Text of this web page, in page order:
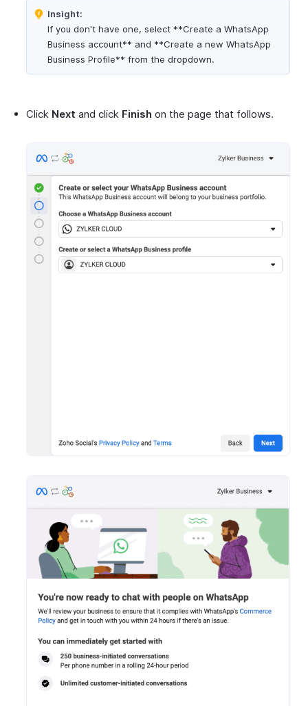
Insight:
If you don't have one, select **Create a WhatsApp
Business account** and **Create a new WhatsApp
Business Profile** from the dropdown.
Click Next and click Finish on the page that follows.